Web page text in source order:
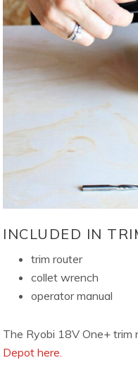
INCLUDED IN
trim router
collet wrench
operator manual
The Ryobi 18V One+ trim
Depot here.